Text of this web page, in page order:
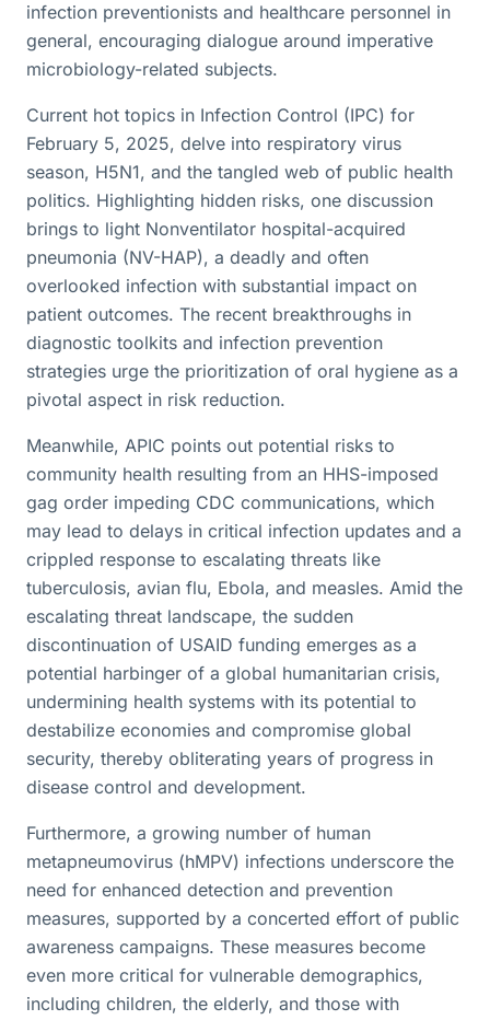
infection preventionists and healthcare personnel in
general, encouraging dialogue around imperative
microbiology-related subjects.
Current hot topics in Infection Control (IPC) for
February 5, 2025, delve into respiratory virus
season, H5N1, and the tangled web of public health
politics. Highlighting hidden risks, one discussion
brings to light Nonventilator hospital-acquired
pneumonia (NV-HAP), a deadly and often
overlooked infection with substantial impact on
patient outcomes. The recent breakthroughs in
diagnostic toolkits and infection prevention
strategies urge the prioritization of oral hygiene as a
pivotal aspect in risk reduction.
Meanwhile, APIC points out potential risks to
community health resulting from an HHS-imposed
gag order impeding CDC communications, which
may lead to delays in critical infection updates and a
crippled response to escalating threats like
tuberculosis, avian flu, Ebola, and measles. Amid the
escalating threat landscape, the sudden
discontinuation of USAID funding emerges as a
potential harbinger of a global humanitarian crisis,
undermining health systems with its potential to
destabilize economies and compromise global
security, thereby obliterating years of progress in
disease control and development.
Furthermore, a growing number of human
metapneumovirus (hMPV) infections underscore the
need for enhanced detection and prevention
measures, supported by a concerted effort of public
awareness campaigns. These measures become
even more critical for vulnerable demographics,
including children, the elderly, and those with